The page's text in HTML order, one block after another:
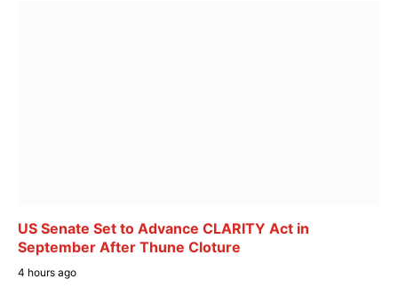
US Senate Set to Advance CLARITY Act in
September After Thune Cloture
4 hours ago